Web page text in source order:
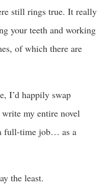
still rings true. It really
your teeth and working
of which there are
I’d happily swap
my entire novel
full-time job… as a
the least.